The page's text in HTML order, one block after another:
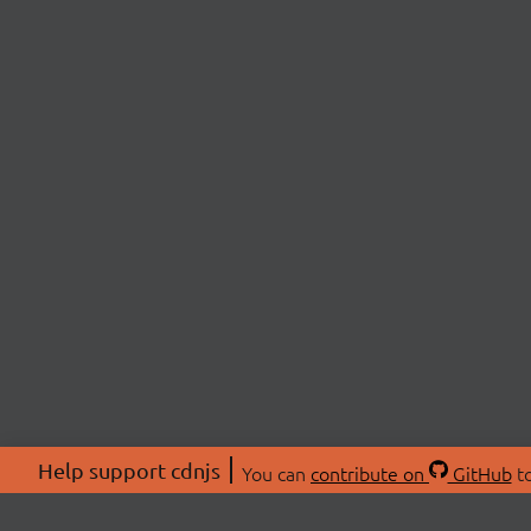
Help support cdnjs You can contribute on GitHub